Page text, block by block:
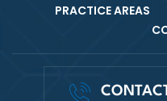
PRACTICE AREAS